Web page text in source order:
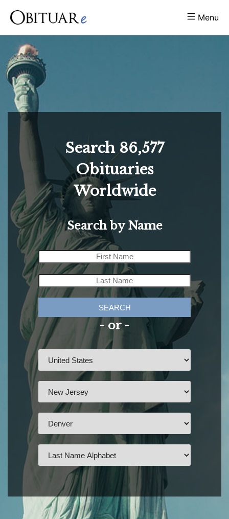
Menu
Search 86,577
Obituaries
Worldwide
Search by Name
SEARCH
- or -